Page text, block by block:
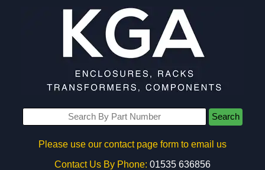
Search
Please use our contact page form to email us
Contact Us By Phone: 01535 636856